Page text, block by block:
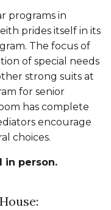
programs in
prides itself in its
The focus of
of special needs
strong suits at
for senior
has complete
encourage
choices.
in person.